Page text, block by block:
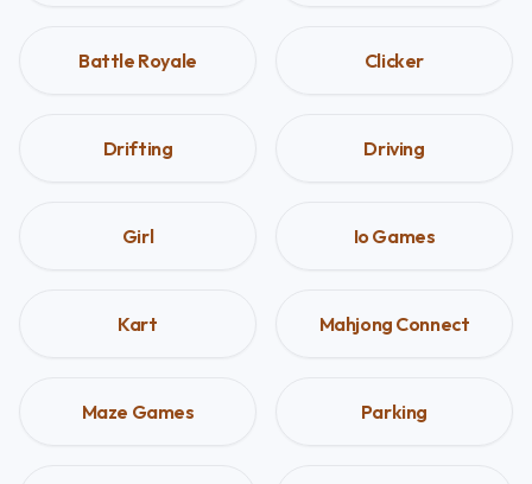
Battle Royale Clicker
Drifting Driving
Girl Io Games
Kart Mahjong Connect
Maze Games Parking